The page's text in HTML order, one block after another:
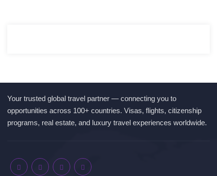
Your trusted global travel partner — connecting you to
opportunities across 100+ countries. Visas, flights, citizenship
programs, real estate, and luxury travel experiences worldwide.